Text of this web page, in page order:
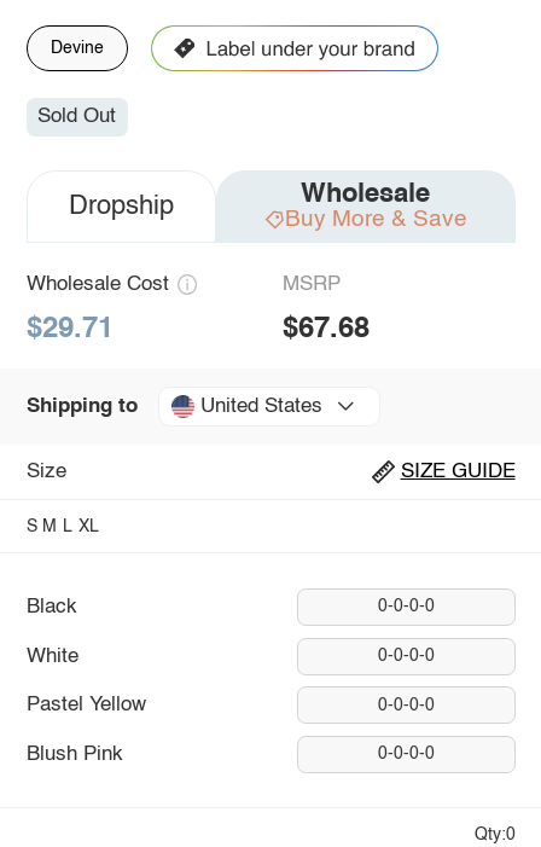
Devine
Sold Out
Dropship Wholesale
Buy More & Save
Wholesale Cost
$29.71
MSRP
$67.68
Shipping to United States
Size SIZE GUIDE
S M L XL
Black 0-0-0-0
White 0-0-0-0
Pastel Yellow 0-0-0-0
Blush Pink 0-0-0-0
Qty:0